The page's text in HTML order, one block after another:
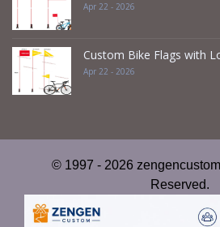
Apr 22 - 2026
Custom Bike Flags with
Apr 22 - 2026
© 1997 - 2026
Reserved.